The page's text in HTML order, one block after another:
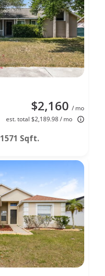
$2,160 / mo
est. total $2,189.98 / mo
1571 Sqft.